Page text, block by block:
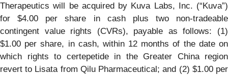
Therapeutics will be acquired by Kuva Labs, Inc. (“Kuva”)
for $4.00 per share in cash plus two non-tradeable
contingent value rights (CVRs), payable as follows: (1)
$1.00 per share, in cash, within 12 months of the date on
which rights to certepetide in the Greater China region
revert to Lisata from Qilu Pharmaceutical; and (2) $1.00 per